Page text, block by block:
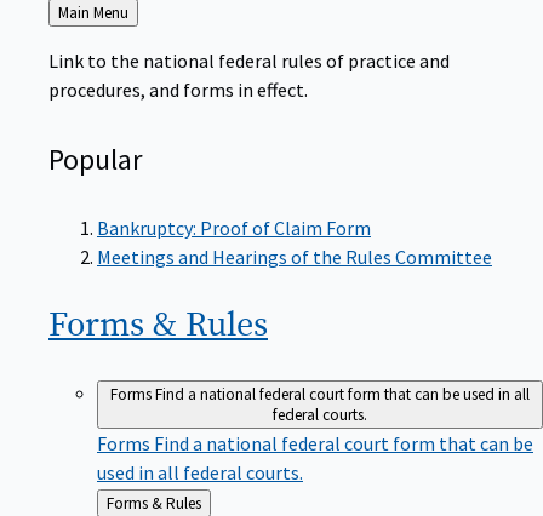
Back
to
Main Menu
Link to the national federal rules of practice and
procedures, and forms in effect.
Popular
Bankruptcy: Proof of Claim Form
Meetings and Hearings of the Rules Committee
Forms & Rules
FormsFind a national federal court form that can be used in all
federal courts.
Forms Find a national federal court form that can be
used in all federal courts.
Back
Forms & Rules